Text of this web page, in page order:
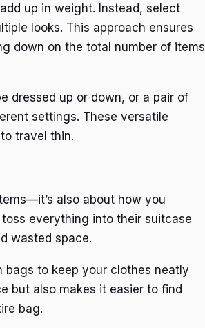
up in weight. Instead, select
looks. This approach ensures
down on the total number of items
dressed up or down, or a pair of
settings. These versatile
travel thin.
also about how you
everything into their suitcase
wasted space.
bags to keep your clothes neatly
but also makes it easier to find
bag.